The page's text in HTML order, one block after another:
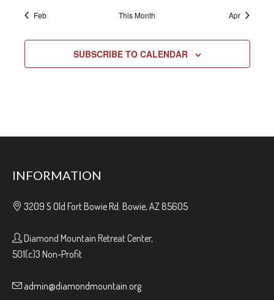
Feb This Month Apr
SUBSCRIBE TO CALENDAR
INFORMATION
3209 S Old Fort Bowie Rd. Bowie, AZ 85605
Diamond Mountain Retreat Center,
501(c)3 Non-Profit
admin@diamondmountain.org